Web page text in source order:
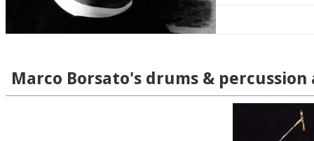
Marco Borsato's drums &